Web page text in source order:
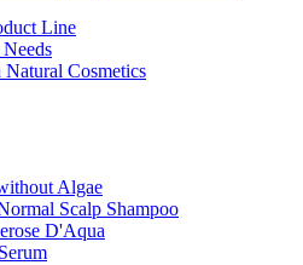
Line
Cosmetics
Algae
Scalp Shampoo
D'Aqua